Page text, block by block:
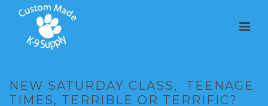
NEW SATURDAY CLASS, TEENAGE
TIMES, TERRIBLE OR TERRIFIC?